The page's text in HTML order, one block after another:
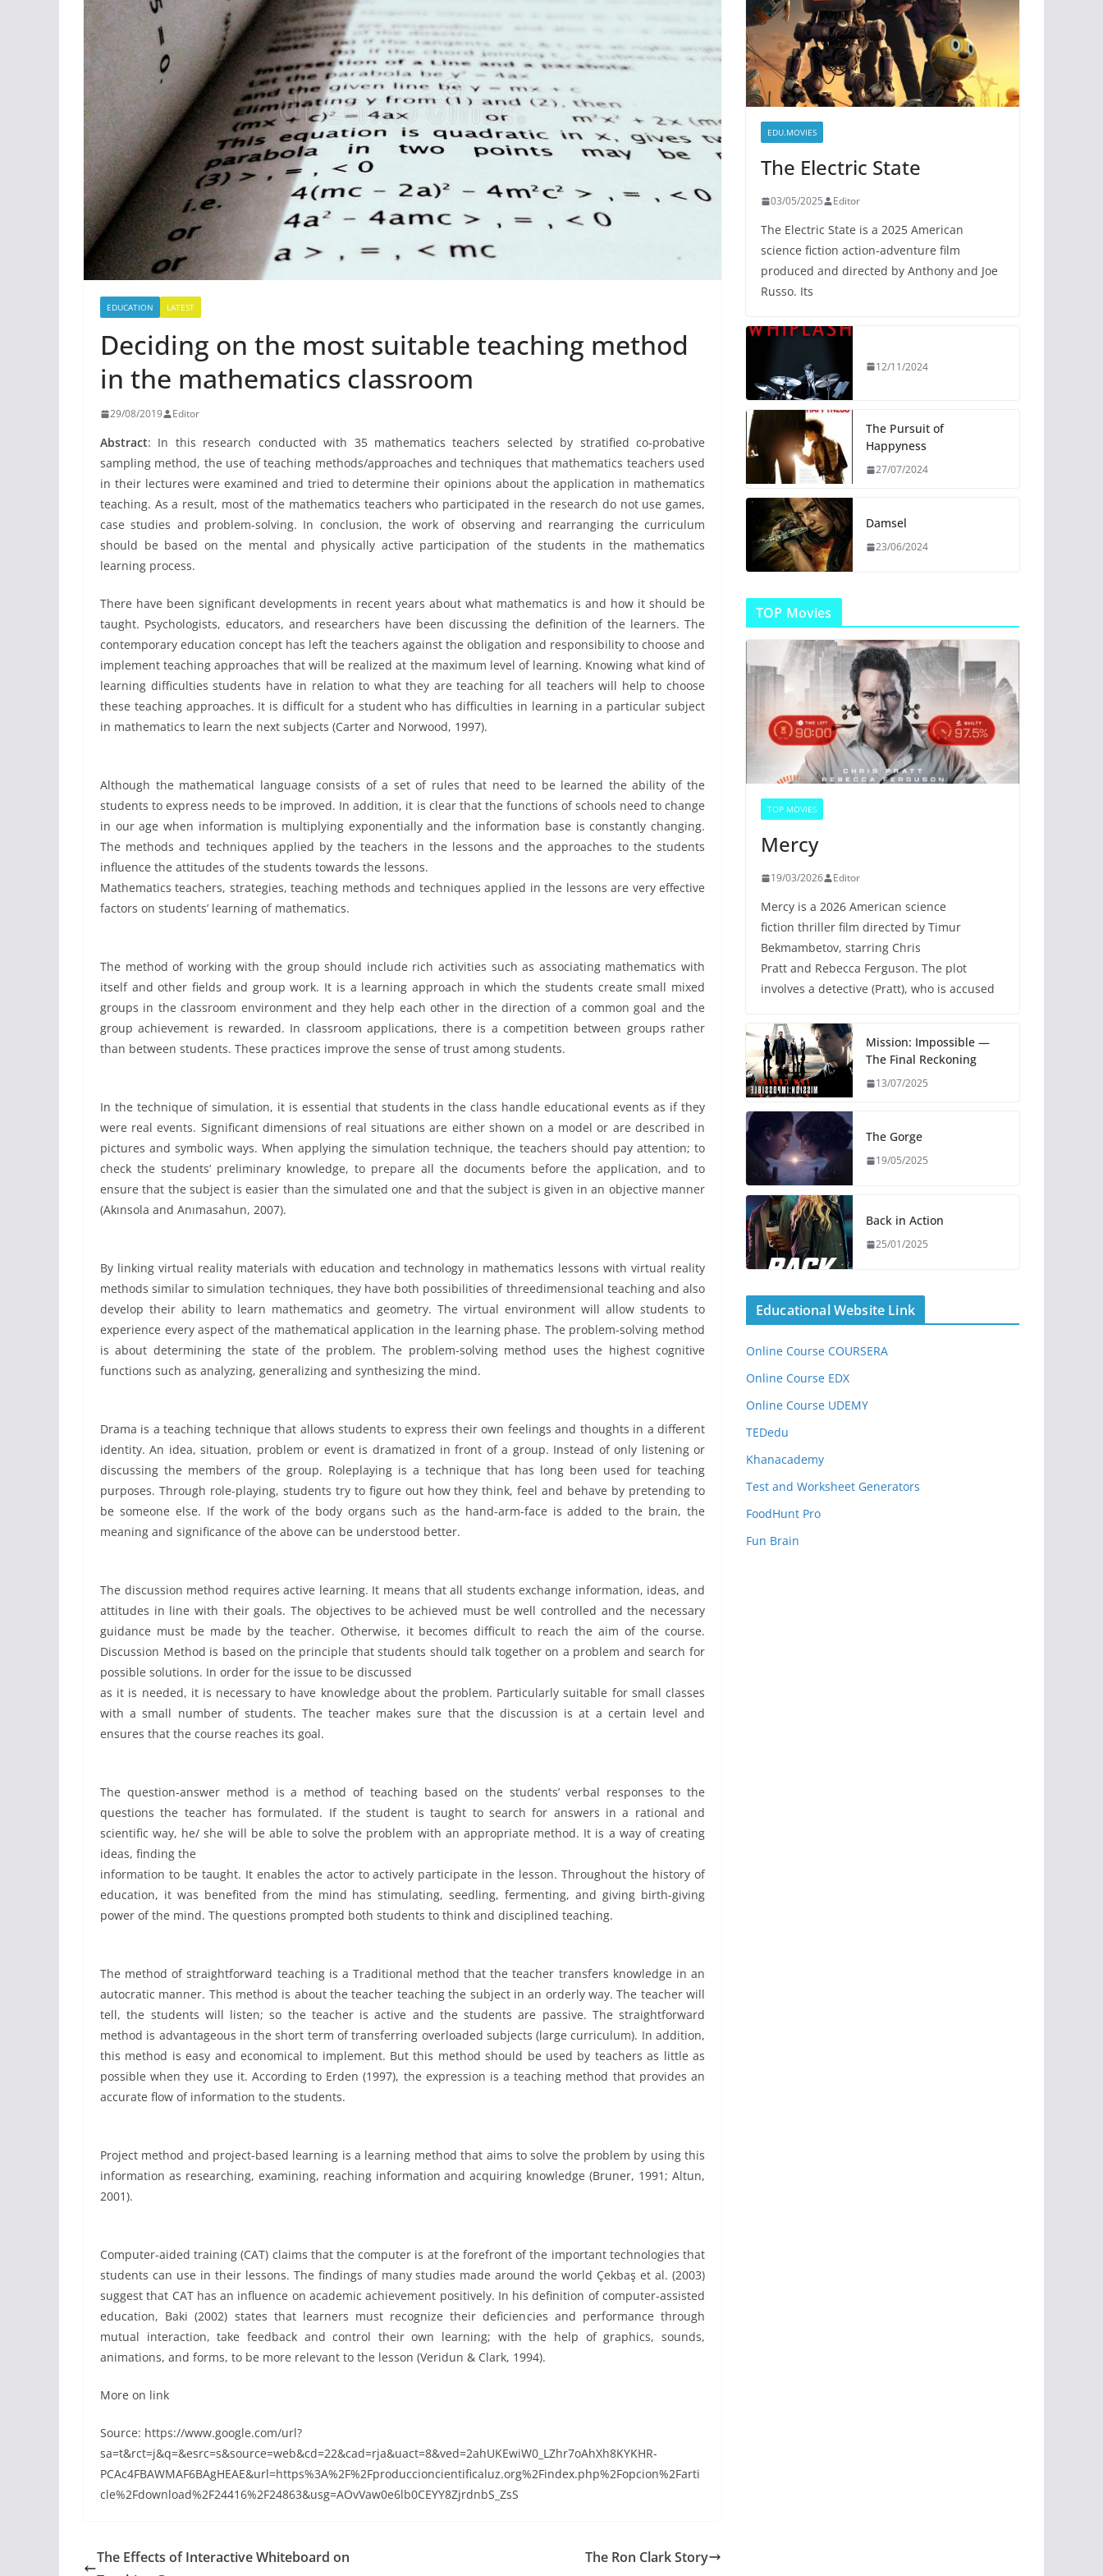
EDUCATION LATEST
Deciding on the most suitable teaching method
in the mathematics classroom
29/08/2019 Editor
Abstract: In this research conducted with 35 mathematics teachers selected by stratified co-probative
sampling method, the use of teaching methods/approaches and techniques that mathematics teachers used
in their lectures were examined and tried to determine their opinions about the application in mathematics
teaching. As a result, most of the mathematics teachers who participated in the research do not use games,
case studies and problem-solving. In conclusion, the work of observing and rearranging the curriculum
should be based on the mental and physically active participation of the students in the mathematics
learning process.
There have been significant developments in recent years about what mathematics is and how it should be
taught. Psychologists, educators, and researchers have been discussing the definition of the learners. The
contemporary education concept has left the teachers against the obligation and responsibility to choose and
implement teaching approaches that will be realized at the maximum level of learning. Knowing what kind of
learning difficulties students have in relation to what they are teaching for all teachers will help to choose
these teaching approaches. It is difficult for a student who has difficulties in learning in a particular subject
in mathematics to learn the next subjects (Carter and Norwood, 1997).
Although the mathematical language consists of a set of rules that need to be learned the ability of the
students to express needs to be improved. In addition, it is clear that the functions of schools need to change
in our age when information is multiplying exponentially and the information base is constantly changing.
The methods and techniques applied by the teachers in the lessons and the approaches to the students
influence the attitudes of the students towards the lessons.
Mathematics teachers, strategies, teaching methods and techniques applied in the lessons are very effective
factors on students’ learning of mathematics.
The method of working with the group should include rich activities such as associating mathematics with
itself and other fields and group work. It is a learning approach in which the students create small mixed
groups in the classroom environment and they help each other in the direction of a common goal and the
group achievement is rewarded. In classroom applications, there is a competition between groups rather
than between students. These practices improve the sense of trust among students.
In the technique of simulation, it is essential that students in the class handle educational events as if they
were real events. Significant dimensions of real situations are either shown on a model or are described in
pictures and symbolic ways. When applying the simulation technique, the teachers should pay attention; to
check the students’ preliminary knowledge, to prepare all the documents before the application, and to
ensure that the subject is easier than the simulated one and that the subject is given in an objective manner
(Akınsola and Anımasahun, 2007).
By linking virtual reality materials with education and technology in mathematics lessons with virtual reality
methods similar to simulation techniques, they have both possibilities of threedimensional teaching and also
develop their ability to learn mathematics and geometry. The virtual environment will allow students to
experience every aspect of the mathematical application in the learning phase. The problem-solving method
is about determining the state of the problem. The problem-solving method uses the highest cognitive
functions such as analyzing, generalizing and synthesizing the mind.
Drama is a teaching technique that allows students to express their own feelings and thoughts in a different
identity. An idea, situation, problem or event is dramatized in front of a group. Instead of only listening or
discussing the members of the group. Roleplaying is a technique that has long been used for teaching
purposes. Through role-playing, students try to figure out how they think, feel and behave by pretending to
be someone else. If the work of the body organs such as the hand-arm-face is added to the brain, the
meaning and significance of the above can be understood better.
The discussion method requires active learning. It means that all students exchange information, ideas, and
attitudes in line with their goals. The objectives to be achieved must be well controlled and the necessary
guidance must be made by the teacher. Otherwise, it becomes difficult to reach the aim of the course.
Discussion Method is based on the principle that students should talk together on a problem and search for
possible solutions. In order for the issue to be discussed
as it is needed, it is necessary to have knowledge about the problem. Particularly suitable for small classes
with a small number of students. The teacher makes sure that the discussion is at a certain level and
ensures that the course reaches its goal.
The question-answer method is a method of teaching based on the students’ verbal responses to the
questions the teacher has formulated. If the student is taught to search for answers in a rational and
scientific way, he/ she will be able to solve the problem with an appropriate method. It is a way of creating
ideas, finding the
information to be taught. It enables the actor to actively participate in the lesson. Throughout the history of
education, it was benefited from the mind has stimulating, seedling, fermenting, and giving birth-giving
power of the mind. The questions prompted both students to think and disciplined teaching.
The method of straightforward teaching is a Traditional method that the teacher transfers knowledge in an
autocratic manner. This method is about the teacher teaching the subject in an orderly way. The teacher will
tell, the students will listen; so the teacher is active and the students are passive. The straightforward
method is advantageous in the short term of transferring overloaded subjects (large curriculum). In addition,
this method is easy and economical to implement. But this method should be used by teachers as little as
possible when they use it. According to Erden (1997), the expression is a teaching method that provides an
accurate flow of information to the students.
Project method and project-based learning is a learning method that aims to solve the problem by using this
information as researching, examining, reaching information and acquiring knowledge (Bruner, 1991; Altun,
2001).
Computer-aided training (CAT) claims that the computer is at the forefront of the important technologies that
students can use in their lessons. The findings of many studies made around the world Çekbaş et al. (2003)
suggest that CAT has an influence on academic achievement positively. In his definition of computer-assisted
education, Baki (2002) states that learners must recognize their deficiencies and performance through
mutual interaction, take feedback and control their own learning; with the help of graphics, sounds,
animations, and forms, to be more relevant to the lesson (Veridun & Clark, 1994).
More on link
Source: https://www.google.com/url?
sa=t&rct=j&q=&esrc=s&source=web&cd=22&cad=rja&uact=8&ved=2ahUKEwiW0_LZhr7oAhXh8KYKHR-
PCAc4FBAWMAF6BAgHEAE&url=https%3A%2F%2Fproduccioncientificaluz.org%2Findex.php%2Fopcion%2Farti
cle%2Fdownload%2F24416%2F24863&usg=AOvVaw0e6lb0CEYY8ZjrdnbS_ZsS
The Effects of Interactive Whiteboard on
The Ron Clark Story
EDU.MOVIES
The Electric State
03/05/2025 Editor
The Electric State is a 2025 American
science fiction action-adventure film
produced and directed by Anthony and Joe
Russo. Its
12/11/2024
The Pursuit of
Happyness
27/07/2024
Damsel
23/06/2024
TOP Movies
TOP MOVIES
Mercy
19/03/2026 Editor
Mercy is a 2026 American science
fiction thriller film directed by Timur
Bekmambetov, starring Chris
Pratt and Rebecca Ferguson. The plot
involves a detective (Pratt), who is accused
Mission: Impossible —
The Final Reckoning
13/07/2025
The Gorge
19/05/2025
Back in Action
25/01/2025
Educational Website Link
Online Course COURSERA
Online Course EDX
Online Course UDEMY
TEDedu
Khanacademy
Test and Worksheet Generators
FoodHunt Pro
Fun Brain